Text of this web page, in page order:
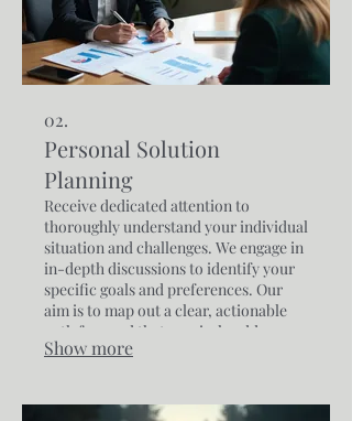
02.
Personal Solution
Planning
Receive dedicated attention to
thoroughly understand your individual
situation and challenges. We engage in
in-depth discussions to identify your
specific goals and preferences. Our
aim is to map out a clear, actionable
path forward that precisely addresses
your personal requirements.
Show more